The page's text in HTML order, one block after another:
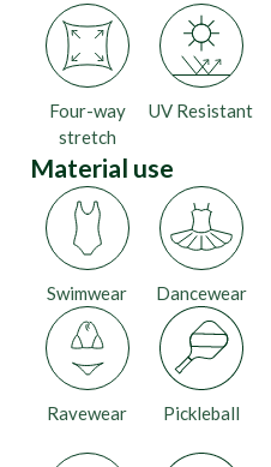
Four-way
stretch
UV Resistant
Material use
Dancewear
Pickleball
Ravewear
Swimwear